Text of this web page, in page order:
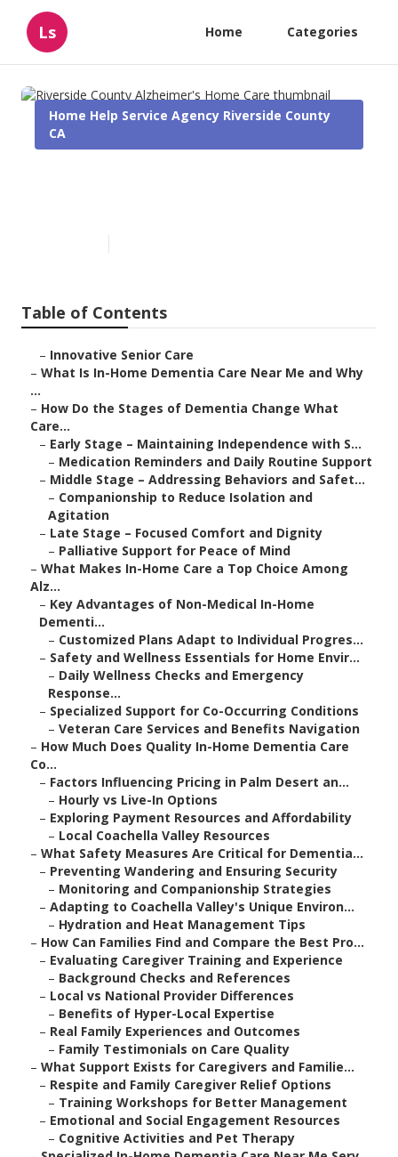
Ls Home Categories
Home Help Service Agency Riverside County
CA
Table of Contents
– Innovative Senior Care
– What Is In-Home Dementia Care Near Me and Why
...
– How Do the Stages of Dementia Change What
Care...
– Early Stage – Maintaining Independence with S...
– Medication Reminders and Daily Routine Support
– Middle Stage – Addressing Behaviors and Safet...
– Companionship to Reduce Isolation and
Agitation
– Late Stage – Focused Comfort and Dignity
– Palliative Support for Peace of Mind
– What Makes In-Home Care a Top Choice Among
Alz...
– Key Advantages of Non-Medical In-Home
Dementi...
– Customized Plans Adapt to Individual Progres...
– Safety and Wellness Essentials for Home Envir...
– Daily Wellness Checks and Emergency
Response...
– Specialized Support for Co-Occurring Conditions
– Veteran Care Services and Benefits Navigation
– How Much Does Quality In-Home Dementia Care
Co...
– Factors Influencing Pricing in Palm Desert an...
– Hourly vs Live-In Options
– Exploring Payment Resources and Affordability
– Local Coachella Valley Resources
– What Safety Measures Are Critical for Dementia...
– Preventing Wandering and Ensuring Security
– Monitoring and Companionship Strategies
– Adapting to Coachella Valley's Unique Environ...
– Hydration and Heat Management Tips
– How Can Families Find and Compare the Best Pro...
– Evaluating Caregiver Training and Experience
– Background Checks and References
– Local vs National Provider Differences
– Benefits of Hyper-Local Expertise
– Real Family Experiences and Outcomes
– Family Testimonials on Care Quality
– What Support Exists for Caregivers and Familie...
– Respite and Family Caregiver Relief Options
– Training Workshops for Better Management
– Emotional and Social Engagement Resources
– Cognitive Activities and Pet Therapy